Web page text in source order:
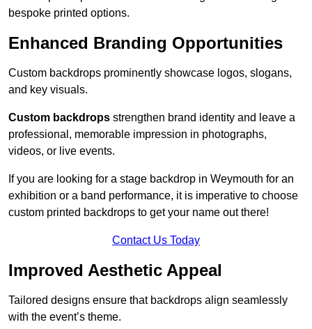
bespoke printed options.
Enhanced Branding Opportunities
Custom backdrops prominently showcase logos, slogans,
and key visuals.
Custom backdrops strengthen brand identity and leave a
professional, memorable impression in photographs,
videos, or live events.
If you are looking for a stage backdrop in Weymouth for an
exhibition or a band performance, it is imperative to choose
custom printed backdrops to get your name out there!
Contact Us Today
Improved Aesthetic Appeal
Tailored designs ensure that backdrops align seamlessly
with the event’s theme.